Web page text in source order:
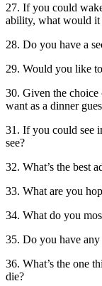
27. If you could
ability, what would it
28. Do you have a
29. Would you like
30. Given the
want as a dinner
31. If you could see
see?
32. What’s the best
33. What are you
34. What do you
35. Do you have
36. What’s the one
die?